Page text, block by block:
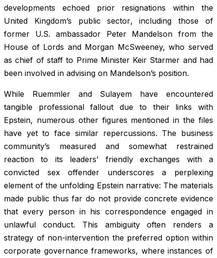
developments echoed prior resignations within the
United Kingdom’s public sector, including those of
former U.S. ambassador Peter Mandelson from the
House of Lords and Morgan McSweeney, who served
as chief of staff to Prime Minister Keir Starmer and had
been involved in advising on Mandelson’s position.
While Ruemmler and Sulayem have encountered
tangible professional fallout due to their links with
Epstein, numerous other figures mentioned in the files
have yet to face similar repercussions. The business
community’s measured and somewhat restrained
reaction to its leaders’ friendly exchanges with a
convicted sex offender underscores a perplexing
element of the unfolding Epstein narrative: The materials
made public thus far do not provide concrete evidence
that every person in his correspondence engaged in
unlawful conduct. This ambiguity often renders a
strategy of non-intervention the preferred option within
corporate governance frameworks, where instances of